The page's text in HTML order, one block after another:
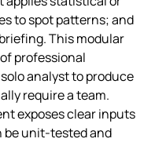
to spot patterns; and
This modular
professional
analyst to produce
require a team.
exposes clear inputs
unit‑tested and